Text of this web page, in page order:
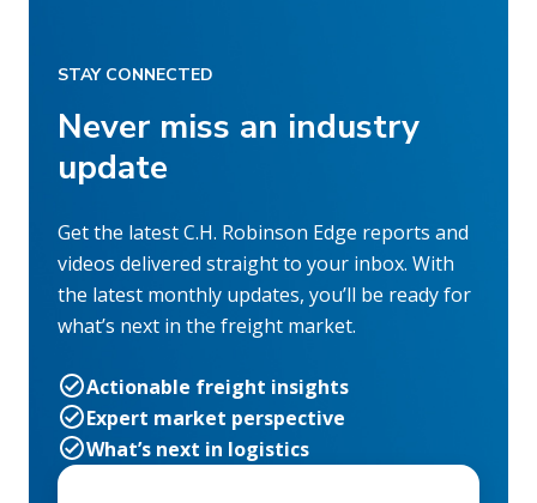
STAY CONNECTED
Never miss an industry
update
Get the latest C.H. Robinson Edge reports and
videos delivered straight to your inbox. With
the latest monthly updates, you’ll be ready for
what’s next in the freight market.
Actionable freight insights
Expert market perspective
What’s next in logistics